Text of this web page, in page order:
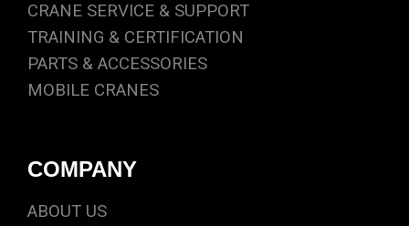
CRANE SERVICE & SUPPORT
TRAINING & CERTIFICATION
PARTS & ACCESSORIES
MOBILE CRANES
COMPANY
ABOUT US